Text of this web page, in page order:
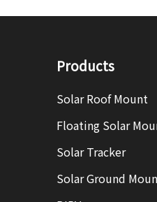
Products
Solar Roof Mount
Floating Solar
Solar Tracker
Solar Ground